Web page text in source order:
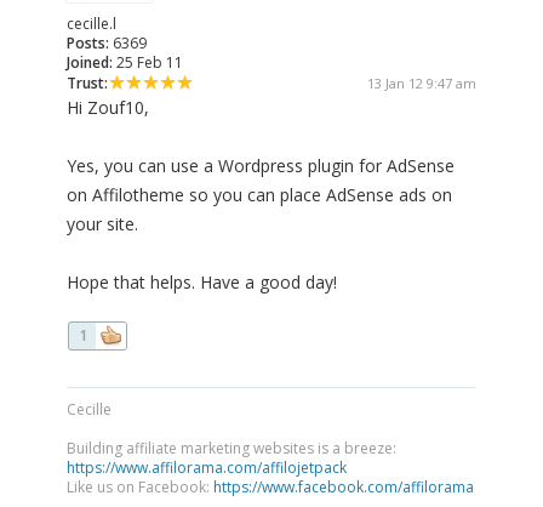
cecille.l
Posts: 6369
Joined: 25 Feb 11
Trust:
13 Jan 12 9:47 am
Hi Zouf10,
Yes, you can use a Wordpress plugin for AdSense
on Affilotheme so you can place AdSense ads on
your site.
Hope that helps. Have a good day!
1
Cecille
Building affiliate marketing websites is a breeze:
https://www.affilorama.com/affilojetpack
Like us on Facebook: https://www.facebook.com/affilorama